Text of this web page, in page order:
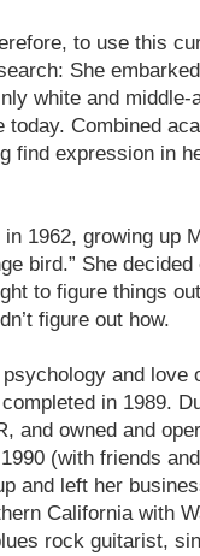
to use this
She
white and
today. Combined
find expression in
1962, growing up
bird.” She
to figure things
figure out how.
and love
in 1989.
and owned and
(with friends
and left her
California with
rock guitarist,